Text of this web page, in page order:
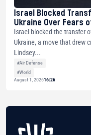
Israel Blocked
Ukraine Over Fears
Israel blocked the transfer
Ukraine, a move that drew
Lindsey...
#Air Defense
#World
August 1, 202616:26